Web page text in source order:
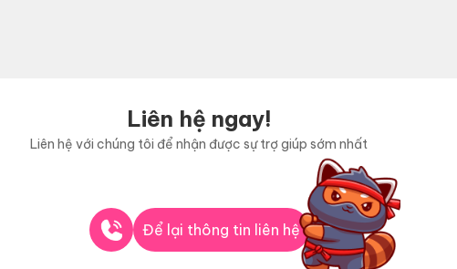
Liên hệ ngay!
Liên hệ với chúng tôi để nhận được sự trợ giúp sớm nhất
Để lại thông tin liên hệ